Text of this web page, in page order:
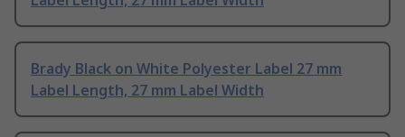
Brady Black on White Polyester Label 27 mm
Label Length, 27 mm Label Width